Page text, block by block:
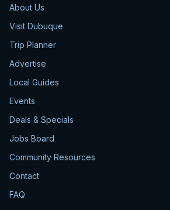
About Us
Visit Dubuque
Trip Planner
Advertise
Local Guides
Events
Deals & Specials
Jobs Board
Community Resources
Contact
FAQ